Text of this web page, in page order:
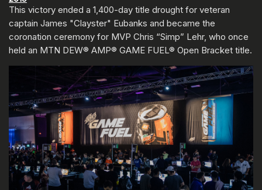
This victory ended a 1,400-day title drought for veteran
captain James "Clayster" Eubanks and became the
coronation ceremony for MVP Chris “Simp” Lehr, who once
held an MTN DEW® AMP® GAME FUEL® Open Bracket title.